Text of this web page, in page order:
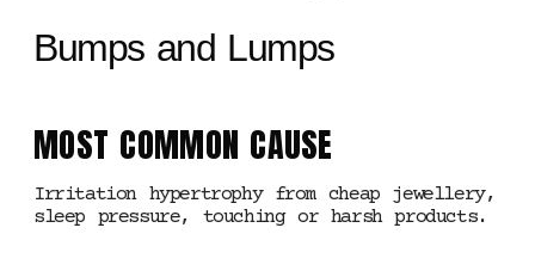
Bumps and Lumps
MOST COMMON CAUSE
Irritation hypertrophy from cheap jewellery,
sleep pressure, touching or harsh products.